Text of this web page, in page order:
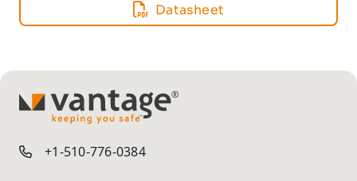
Datasheet
TM
+1-510-776-0384